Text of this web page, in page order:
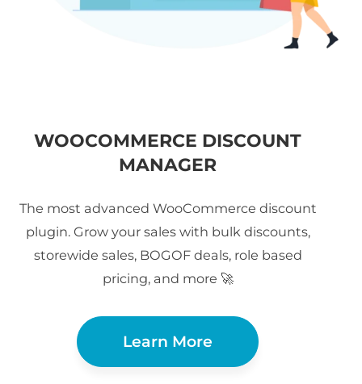
WOOCOMMERCE DISCOUNT
MANAGER
The most advanced WooCommerce discount
plugin. Grow your sales with bulk discounts,
storewide sales, BOGOF deals, role based
pricing, and more 🚀
Learn More